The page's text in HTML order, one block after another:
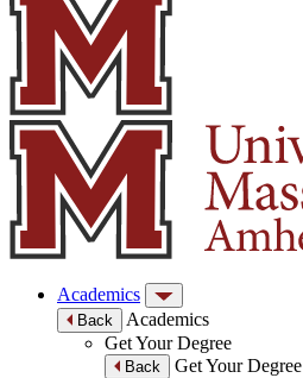
Academics
Back
Academics
Get Your Degree
Back
Get Your Degree